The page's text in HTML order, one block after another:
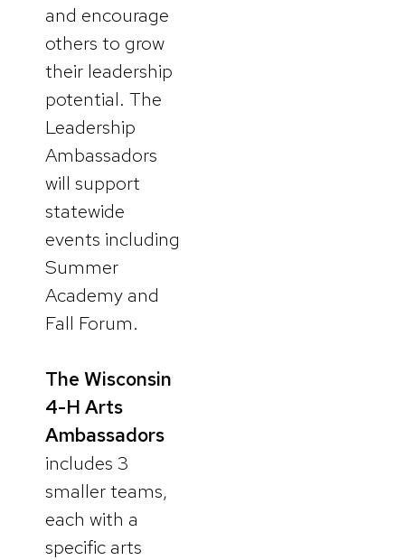
and encourage
others to grow
their leadership
potential. The
Leadership
Ambassadors
will support
statewide
events including
Summer
Academy and
Fall Forum.
The Wisconsin
4-H Arts
Ambassadors
includes 3
smaller teams,
each with a
specific arts